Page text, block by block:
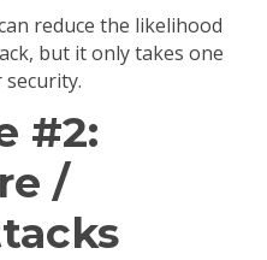
reduce the likelihood
but it only takes one
#2:
/